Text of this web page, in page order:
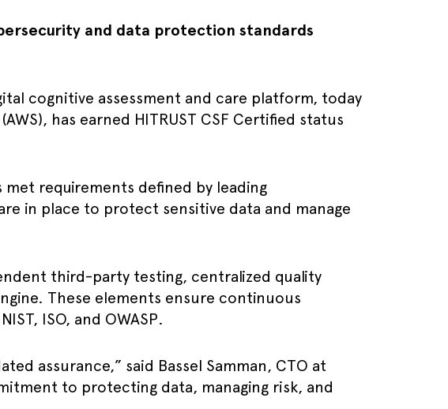
and data protection standards
cognitive assessment and care platform, today
has earned HITRUST CSF Certified status
requirements defined by leading
in place to protect sensitive data and manage
third-party testing, centralized quality
These elements ensure continuous
ISO, and OWASP.
assurance,” said Bassel Samman, CTO at
to protecting data, managing risk, and